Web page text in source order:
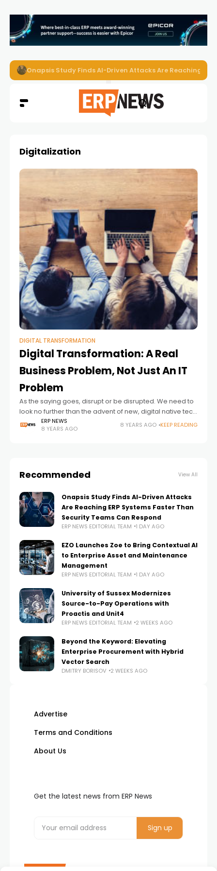
Onapsis Study Finds AI-Driven Attacks Are Reaching
Digitalization
DIGITAL TRANSFORMATION
Digital Transformation: A Real
Business Problem, Not Just An IT
Problem
As the saying goes, disrupt or be disrupted. We need to
look no further than the advent of new, digital native tech
startups to see that we are in an
ERP NEWS
8 YEARS AGO
8 YEARS AGO KEEP READING
Recommended View All
Onapsis Study Finds AI-Driven Attacks
Are Reaching ERP Systems Faster Than
Security Teams Can Respond
ERP NEWS EDITORIAL TEAM 1 DAY AGO
EZO Launches Zoe to Bring Contextual AI
to Enterprise Asset and Maintenance
Management
ERP NEWS EDITORIAL TEAM 1 DAY AGO
University of Sussex Modernizes
Source-to-Pay Operations with
Proactis and Unit4
ERP NEWS EDITORIAL TEAM 2 WEEKS AGO
Beyond the Keyword: Elevating
Enterprise Procurement with Hybrid
Vector Search
DMITRY BORISOV 2 WEEKS AGO
Advertise
Terms and Conditions
About Us
Get the latest news from ERP News